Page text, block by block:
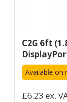
C2G 6ft
Available on
£6.23 ex.